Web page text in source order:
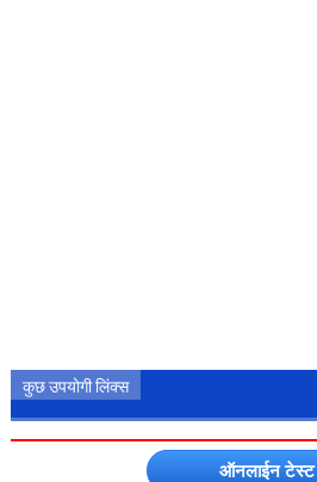
कुछ उपयोगी लिंक्स
ऑनलाईन टेस्ट